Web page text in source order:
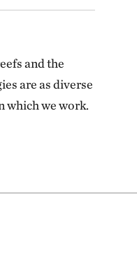
and the
are as diverse
which we work.